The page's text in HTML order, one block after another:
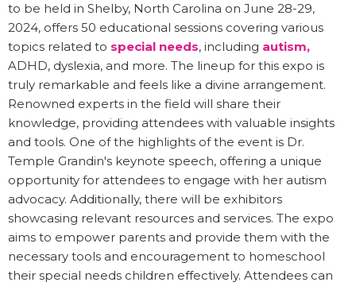
to be held in Shelby, North Carolina on June 28-29,
2024, offers 50 educational sessions covering various
topics related to special needs, including autism,
ADHD, dyslexia, and more. The lineup for this expo is
truly remarkable and feels like a divine arrangement.
Renowned experts in the field will share their
knowledge, providing attendees with valuable insights
and tools. One of the highlights of the event is Dr.
Temple Grandin's keynote speech, offering a unique
opportunity for attendees to engage with her autism
advocacy. Additionally, there will be exhibitors
showcasing relevant resources and services. The expo
aims to empower parents and provide them with the
necessary tools and encouragement to homeschool
their special needs children effectively. Attendees can